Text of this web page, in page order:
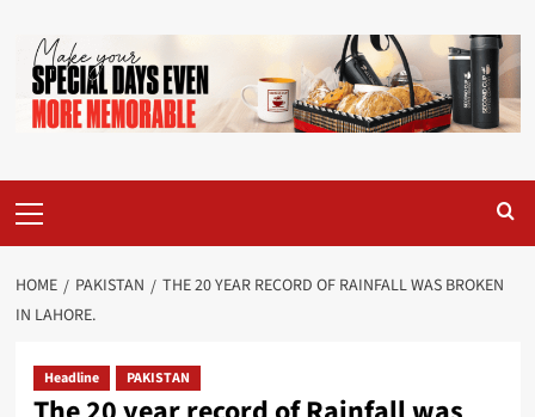
Menu
HOME PAKISTAN
THE 20 YEAR RECORD OF RAINFALL WAS BROKEN
IN LAHORE.
Headline PAKISTAN